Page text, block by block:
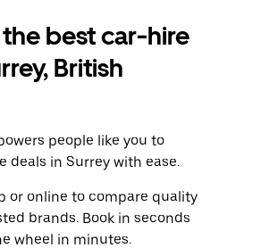
best car-hire
British
people like you to
deals in Surrey with ease.
or online to compare quality
brands. Book in seconds
wheel in minutes.